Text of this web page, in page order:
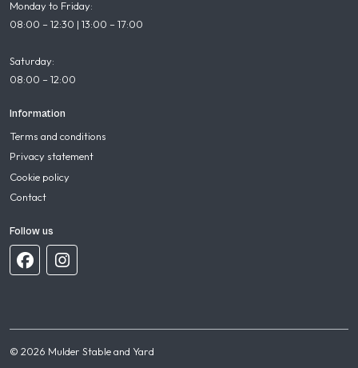
Monday to Friday:
08:00 – 12:30 | 13:00 – 17:00
Saturday:
08:00 – 12:00
Information
Terms and conditions
Privacy statement
Cookie policy
Contact
Follow us
© 2026 Mulder Stable and Yard